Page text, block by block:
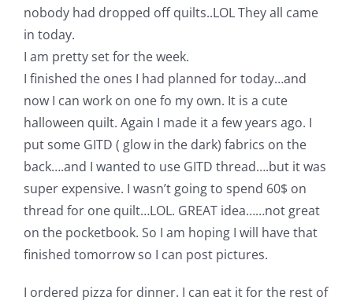
nobody had dropped off quilts..LOL They all came
in today.
I am pretty set for the week.
I finished the ones I had planned for today…and
now I can work on one fo my own. It is a cute
halloween quilt. Again I made it a few years ago. I
put some GITD ( glow in the dark) fabrics on the
back….and I wanted to use GITD thread….but it was
super expensive. I wasn’t going to spend 60$ on
thread for one quilt…LOL. GREAT idea……not great
on the pocketbook. So I am hoping I will have that
finished tomorrow so I can post pictures.
I ordered pizza for dinner. I can eat it for the rest of